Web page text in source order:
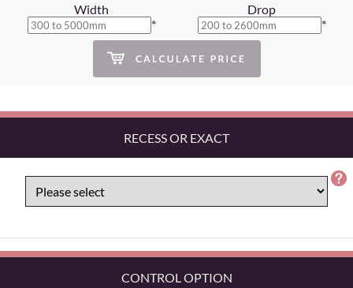
Width
*
Drop
*
RECESS OR EXACT
CONTROL OPTION